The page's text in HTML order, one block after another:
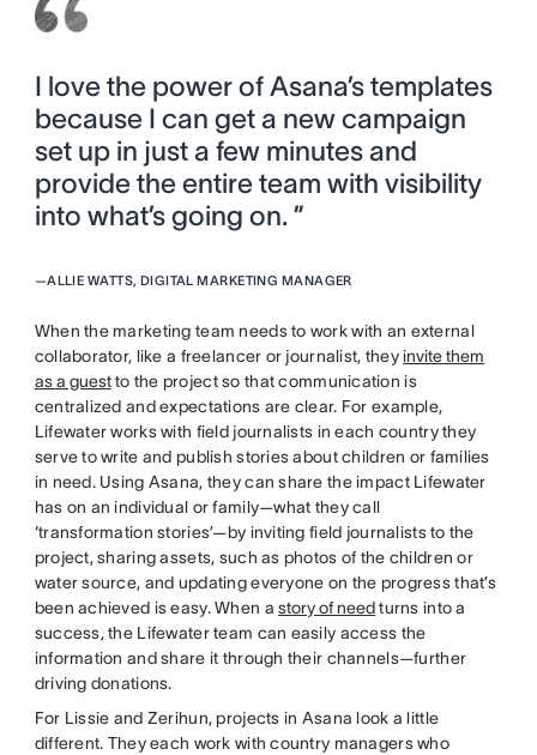
I love the power of Asana’s templates
because I can get a new campaign
set up in just a few minutes and
provide the entire team with visibility
into what’s going on. ”
—ALLIE WATTS, DIGITAL MARKETING MANAGER
When the marketing team needs to work with an external
collaborator, like a freelancer or journalist, they invite them
as a guestto the project so that communication is
centralized and expectations are clear. For example,
Lifewater works with field journalists in each country they
serve to write and publish stories about children or families
in need. Using Asana, they can share the impact Lifewater
has on an individual or family—what they call
‘transformation stories’—by inviting field journalists to the
project, sharing assets, such as photos of the children or
water source, and updating everyone on the progress that’s
been achieved is easy. When astory of needturns into a
success, the Lifewater team can easily access the
information and share it through their channels—further
driving donations.
For Lissie and Zerihun, projects in Asana look a little
different. They each work with country managers who